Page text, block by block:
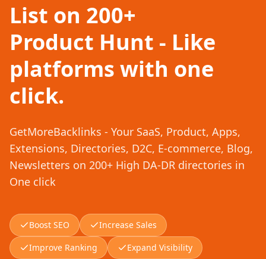
List on 200+
Product Hunt - Like
platforms with one
click.
GetMoreBacklinks - Your SaaS, Product, Apps,
Extensions, Directories, D2C, E-commerce, Blog,
Newsletters on 200+ High DA-DR directories in
One click
Boost SEO
Increase Sales
Improve Ranking
Expand Visibility